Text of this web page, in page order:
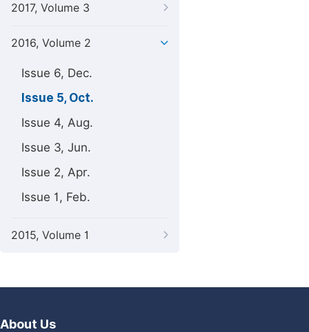
2017, Volume 3
2016, Volume 2
Issue 6, Dec.
Issue 5, Oct.
Issue 4, Aug.
Issue 3, Jun.
Issue 2, Apr.
Issue 1, Feb.
2015, Volume 1
About Us